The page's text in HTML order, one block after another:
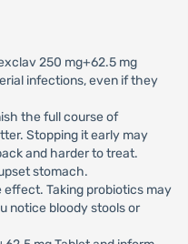
250 mg+62.5 mg
infections, even if they
the full course of
Stopping it early may
and harder to treat.
stomach.
effect. Taking probiotics may
notice bloody stools or